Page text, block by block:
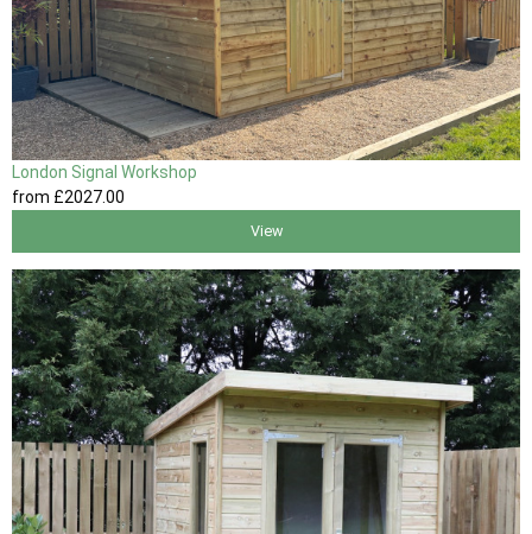
London Signal Workshop
from £2027.00
View